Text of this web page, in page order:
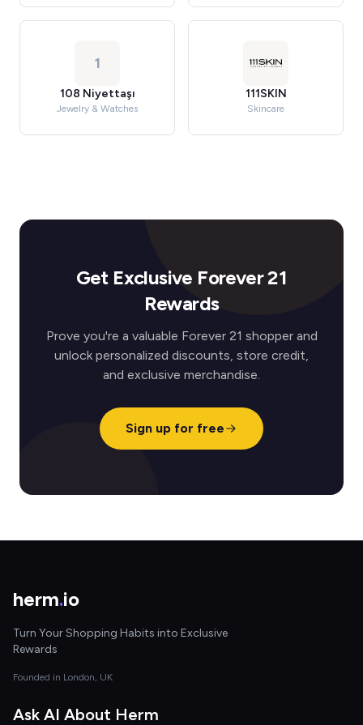
1
108 Niyettaşı
Jewelry & Watches
111SKIN
Skincare
Get Exclusive Forever 21
Rewards
Prove you're a valuable Forever 21 shopper and
unlock personalized discounts, store credit,
and exclusive merchandise.
Sign up for free
herm.io
Turn Your Shopping Habits into Exclusive
Rewards
Founded in London, UK
Ask AI About Herm